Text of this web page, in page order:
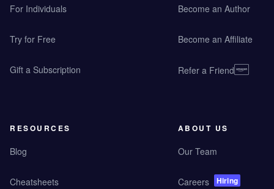
For Individuals
Try for Free
Gift a Subscription
Become an Author
Become an Affiliate
Refer a Friend
RESOURCES
Blog
Cheatsheets
ABOUT US
Our Team
Careers Hiring